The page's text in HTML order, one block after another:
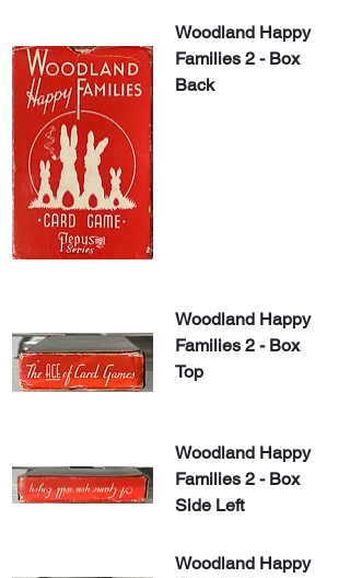
Woodland Happy
Families 2 - Box
Back
Woodland Happy
Families 2 - Box
Top
Woodland Happy
Families 2 - Box
Side Left
Woodland Happy